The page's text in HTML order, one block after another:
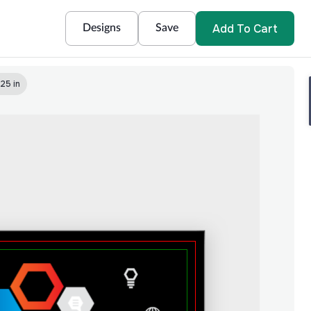
Designs Save Add To Cart
in